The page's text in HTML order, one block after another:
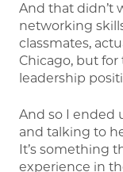
And that didn’t
networking
classmates,
Chicago, but
leadership
And so I ended
and talking to
It’s something
experience in